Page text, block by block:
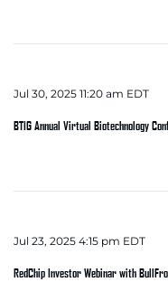
Jul 30, 2025 11:20 am EDT
BTIG Annual Virtual Biotechnology
Jul 23, 2025 4:15 pm EDT
RedChip Investor Webinar with